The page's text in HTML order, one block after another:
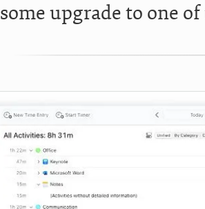
upgrade to one